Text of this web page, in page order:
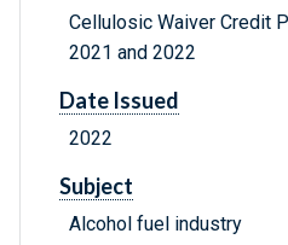
Cellulosic Waiver Credit
2021 and 2022
Date Issued
2022
Subject
Alcohol fuel industry